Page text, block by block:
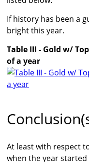
If history has been a
bright this year.
Table III - Gold w/
of a year
At least with respect
when the year